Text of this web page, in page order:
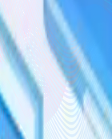
in the